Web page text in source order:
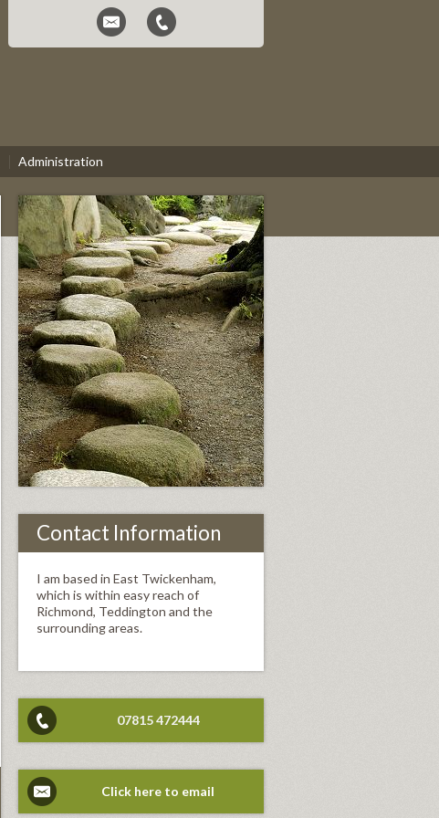
Administration
Contact Information
I am based in East Twickenham,
which is within easy reach of
Richmond, Teddington and the
surrounding areas.
07815 472444
Click here to email